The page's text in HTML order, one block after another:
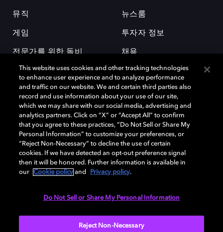
뮤직
게임
전문가를 위한 돌비
뉴스룸
투자자 정보
채용
돌비(Dolby)와 double-D 심볼은 미국 및 기타 국가 돌비래버러토리스
(Dolby Laboratories, Inc.)의 등록 및 미등록 상표이다. 그 밖에 다른 자료에
기재된 상표는 해당 상표 소유권자의 등록상표로 유지된다. © 2025 Dolby
Laboratories, Inc. All rights reserved.
This website uses cookies and other tracking technologies
to enhance user experience and to analyze performance
and traffic on our website. We and certain third parties also
record and use information about your use of our site,
which we may share with our social media, advertising and
analytics partners. Click on “X” or “Accept All” to confirm
that you agree to these practices, “Do Not Sell or Share My
Personal Information” to customize your preferences, or
“Reject Non-Necessary” to decline the use of certain
cookies. If we have detected an opt-out preference signal
then it will be honored. Further information is available in
our
Cookie policy and Privacy policy.
Do Not Sell or Share My Personal Information
Reject Non-Necessary